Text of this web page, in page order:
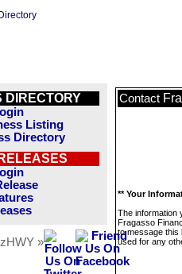
DIRECTORY
Listing
Directory
»
Contact
** Your
The information
Fragasso
to message this
used for any